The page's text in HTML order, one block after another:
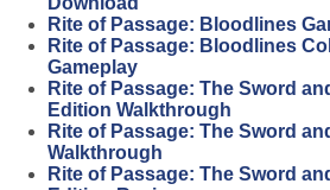
Rite of Passage: Bloodlines
Rite of Passage: Bloodlines
Gameplay
Rite of Passage: The Sword
Edition Walkthrough
Rite of Passage: The Sword
Walkthrough
Rite of Passage: The Sword